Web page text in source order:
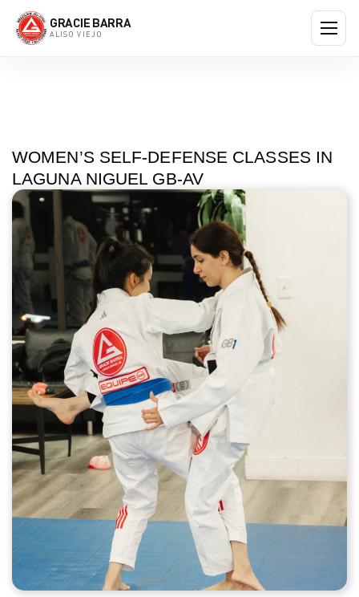
GRACIE BARRA
ALISO VIEJO
WOMEN’S SELF-DEFENSE CLASSES IN
LAGUNA NIGUEL GB-AV